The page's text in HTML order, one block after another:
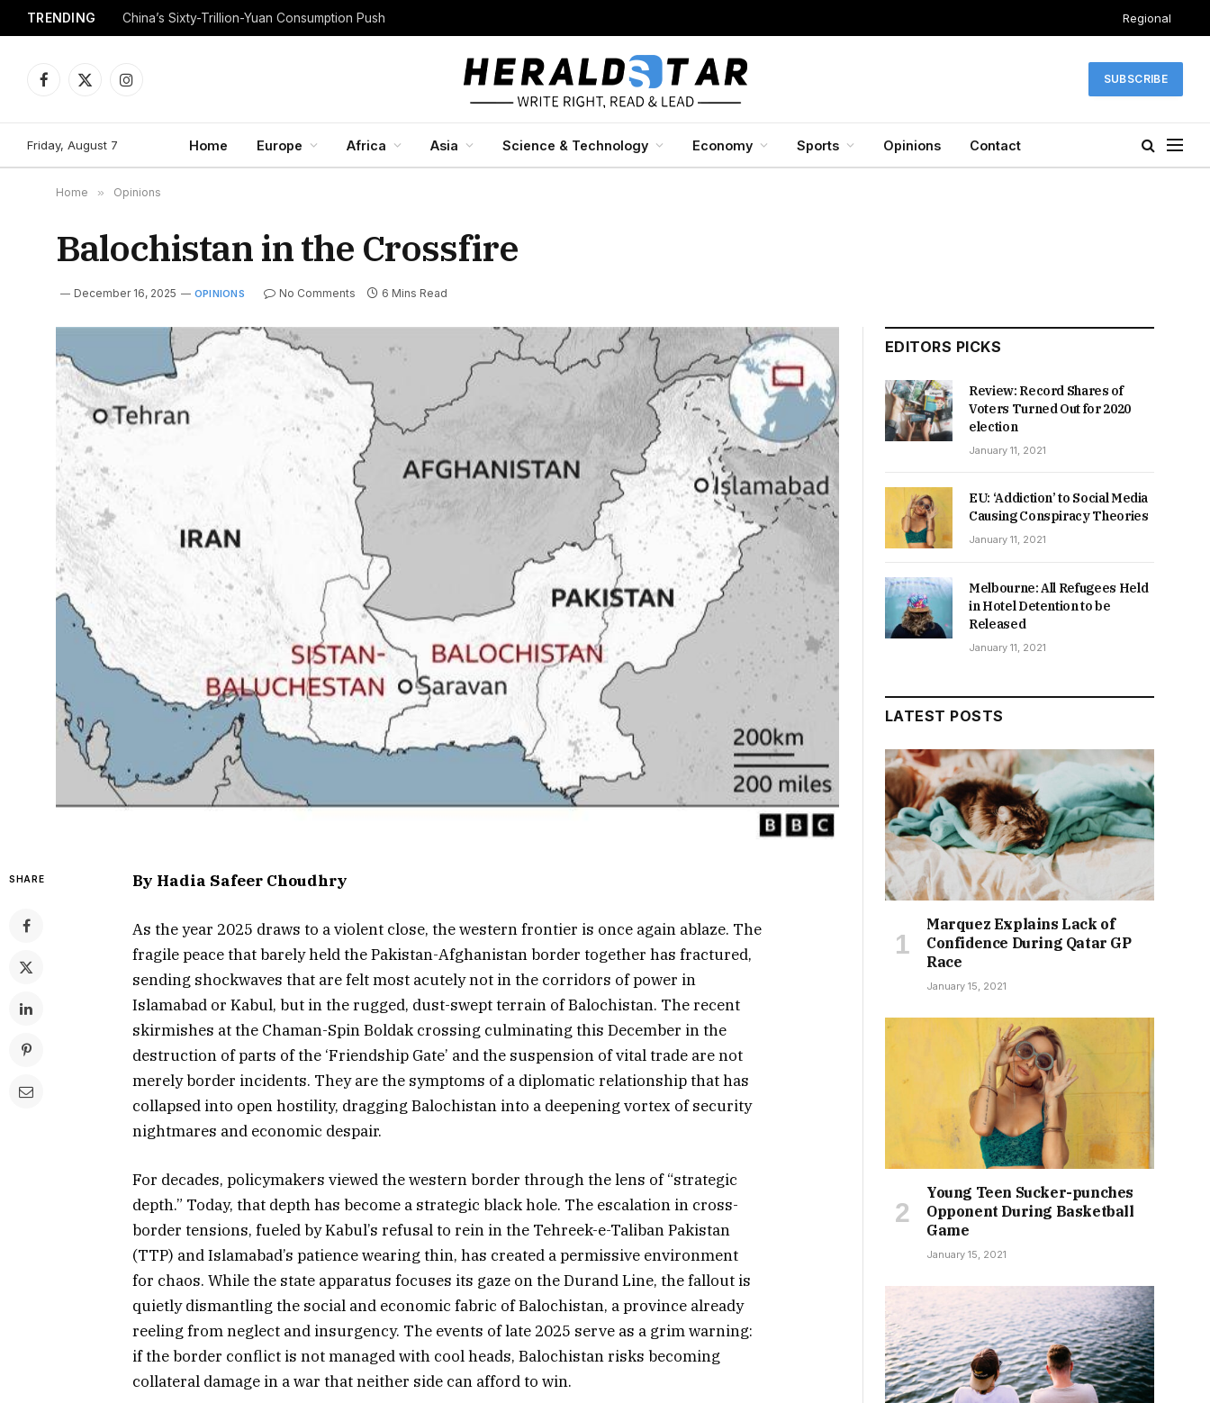
TRENDING China’s Sixty-Trillion-Yuan Consumption Push Regional
Facebook
X
Instagram
SUBSCRIBE
Friday, August 7 Home Europe Africa Asia Science & Technology Economy Sports Opinions Contact
Home » Opinions
Balochistan in the Crossfire
December 16, 2025 OPINIONS No Comments 6 Mins Read
SHARE By Hadia Safeer Choudhry
As the year 2025 draws to a violent close, the western frontier is once again ablaze. The
fragile peace that barely held the Pakistan-Afghanistan border together has fractured,
sending shockwaves that are felt most acutely not in the corridors of power in
Islamabad or Kabul, but in the rugged, dust-swept terrain of Balochistan. The recent
skirmishes at the Chaman-Spin Boldak crossing culminating this December in the
destruction of parts of the ‘Friendship Gate’ and the suspension of vital trade are not
merely border incidents. They are the symptoms of a diplomatic relationship that has
collapsed into open hostility, dragging Balochistan into a deepening vortex of security
nightmares and economic despair.
For decades, policymakers viewed the western border through the lens of “strategic
depth.” Today, that depth has become a strategic black hole. The escalation in cross-
border tensions, fueled by Kabul’s refusal to rein in the Tehreek-e-Taliban Pakistan
(TTP) and Islamabad’s patience wearing thin, has created a permissive environment
for chaos. While the state apparatus focuses its gaze on the Durand Line, the fallout is
quietly dismantling the social and economic fabric of Balochistan, a province already
reeling from neglect and insurgency. The events of late 2025 serve as a grim warning:
if the border conflict is not managed with cool heads, Balochistan risks becoming
collateral damage in a war that neither side can afford to win.
EDITORS PICKS
Review: Record Shares of
Voters Turned Out for 2020
election
January 11, 2021
EU: ‘Addiction’ to Social Media
Causing Conspiracy Theories
January 11, 2021
Melbourne: All Refugees Held
in Hotel Detention to be
Released
January 11, 2021
LATEST POSTS
Marquez Explains Lack of
Confidence During Qatar GP
Race
January 15, 2021
Young Teen Sucker-punches
Opponent During Basketball
Game
January 15, 2021